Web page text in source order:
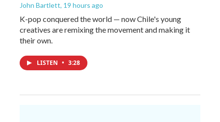
John Bartlett, 19 hours ago
K-pop conquered the world — now Chile's young
creatives are remixing the movement and making it
their own.
LISTEN • 3:28